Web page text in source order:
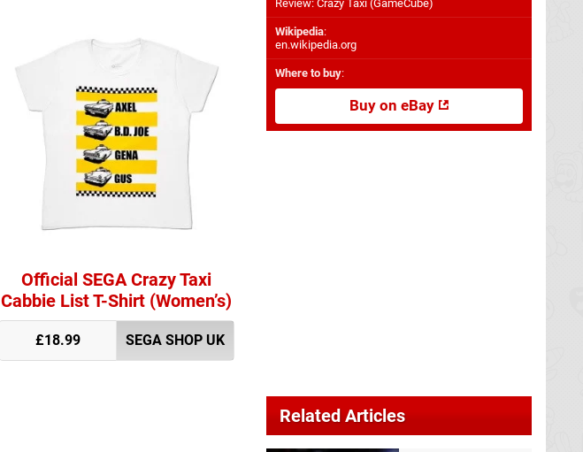
Official SEGA Crazy Taxi
Cabbie List T-Shirt (Women’s)
£18.99 SEGA SHOP UK
Review: Crazy Taxi (GameCube)
Wikipedia:
en.wikipedia.org
Where to buy:
Buy on eBay
Related Articles